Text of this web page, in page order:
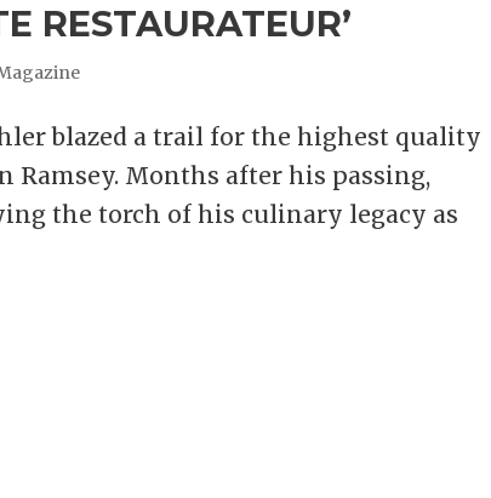
RESTAURATEUR’
blazed a trail for the highest quality
Ramsey. Months after his passing,
the torch of his culinary legacy as